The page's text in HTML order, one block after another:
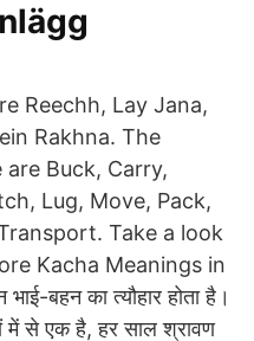
Reechh, Lay Jana,
Rakhna. The
Buck, Carry,
Lug, Move, Pack,
Take a look
Kacha Meanings in
बहन का त्यौहार होता है।
में से एक है, हर साल श्रावण